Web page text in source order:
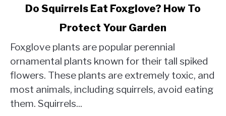
Eat
Foxglove?
How
To
Protect
Do Squirrels Eat Foxglove? How To
Protect Your Garden
Foxglove plants are popular perennial
ornamental plants known for their tall spiked
flowers. These plants are extremely toxic, and
most animals, including squirrels, avoid eating
them. Squirrels...